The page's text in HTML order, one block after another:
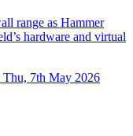
range as Hammer
hardware and virtual
Thu, 7th May 2026